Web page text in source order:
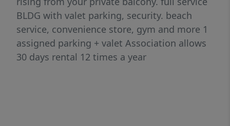
BLDG with valet parking, security. beach
service, convenience store, gym and more 1
assigned parking + valet Association allows
30 days rental 12 times a year